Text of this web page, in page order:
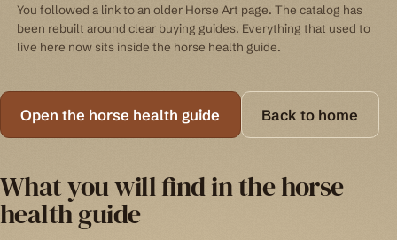
You followed a link to an older Horse Art page. The catalog has
been rebuilt around clear buying guides. Everything that used to
live here now sits inside the horse health guide.
Open the horse health guide Back to home
What you will find in the horse
health guide